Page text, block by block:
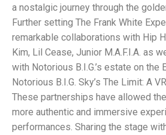
a nostalgic journey through the
Further setting The Frank White
remarkable collaborations with Hip
Kim, Lil Cease, Junior M.A.F.I.A. as
with Notorious B.I.G.’s estate on the
Notorious B.I.G. Sky’s The Limit: A
These partnerships have allowed
more authentic and immersive
performances. Sharing the stage